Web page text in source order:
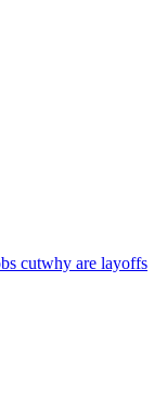
cutwhy are layoffs